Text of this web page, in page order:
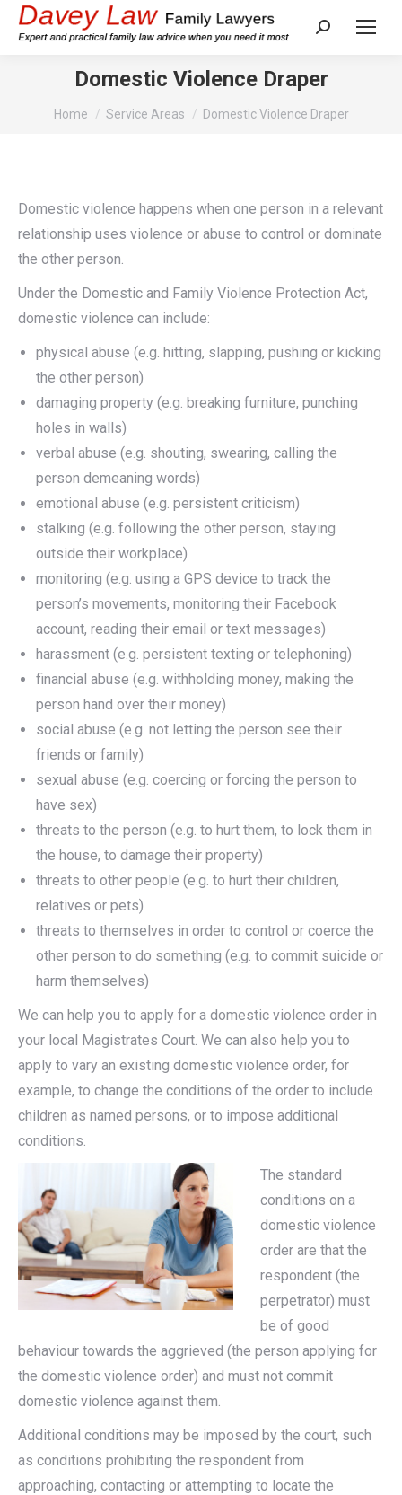
Search:
Domestic Violence Draper
You are here:
Home Service Areas Domestic Violence Draper
Domestic violence happens when one person in a relevant
relationship uses violence or abuse to control or dominate
the other person.
Under the Domestic and Family Violence Protection Act,
domestic violence can include:
physical abuse (e.g. hitting, slapping, pushing or kicking
the other person)
damaging property (e.g. breaking furniture, punching
holes in walls)
verbal abuse (e.g. shouting, swearing, calling the
person demeaning words)
emotional abuse (e.g. persistent criticism)
stalking (e.g. following the other person, staying
outside their workplace)
monitoring (e.g. using a GPS device to track the
person’s movements, monitoring their Facebook
account, reading their email or text messages)
harassment (e.g. persistent texting or telephoning)
financial abuse (e.g. withholding money, making the
person hand over their money)
social abuse (e.g. not letting the person see their
friends or family)
sexual abuse (e.g. coercing or forcing the person to
have sex)
threats to the person (e.g. to hurt them, to lock them in
the house, to damage their property)
threats to other people (e.g. to hurt their children,
relatives or pets)
threats to themselves in order to control or coerce the
other person to do something (e.g. to commit suicide or
harm themselves)
We can help you to apply for a domestic violence order in
your local Magistrates Court. We can also help you to
apply to vary an existing domestic violence order, for
example, to change the conditions of the order to include
children as named persons, or to impose additional
conditions.
The standard
conditions on a
domestic violence
order are that the
respondent (the
perpetrator) must
be of good
behaviour towards the aggrieved (the person applying for
the domestic violence order) and must not commit
domestic violence against them.
Additional conditions may be imposed by the court, such
as conditions prohibiting the respondent from
approaching, contacting or attempting to locate the